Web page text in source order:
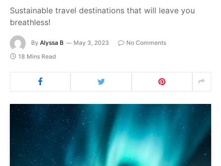
Sustainable travel destinations that will leave you
breathless!
By Alyssa B May 3, 2023
No Comments
18 Mins Read